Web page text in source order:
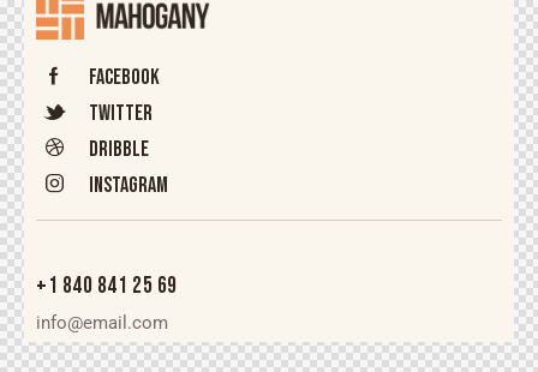
Facebook
Twitter
Dribble
Instagram
+1 840 841 25 69
info@email.com